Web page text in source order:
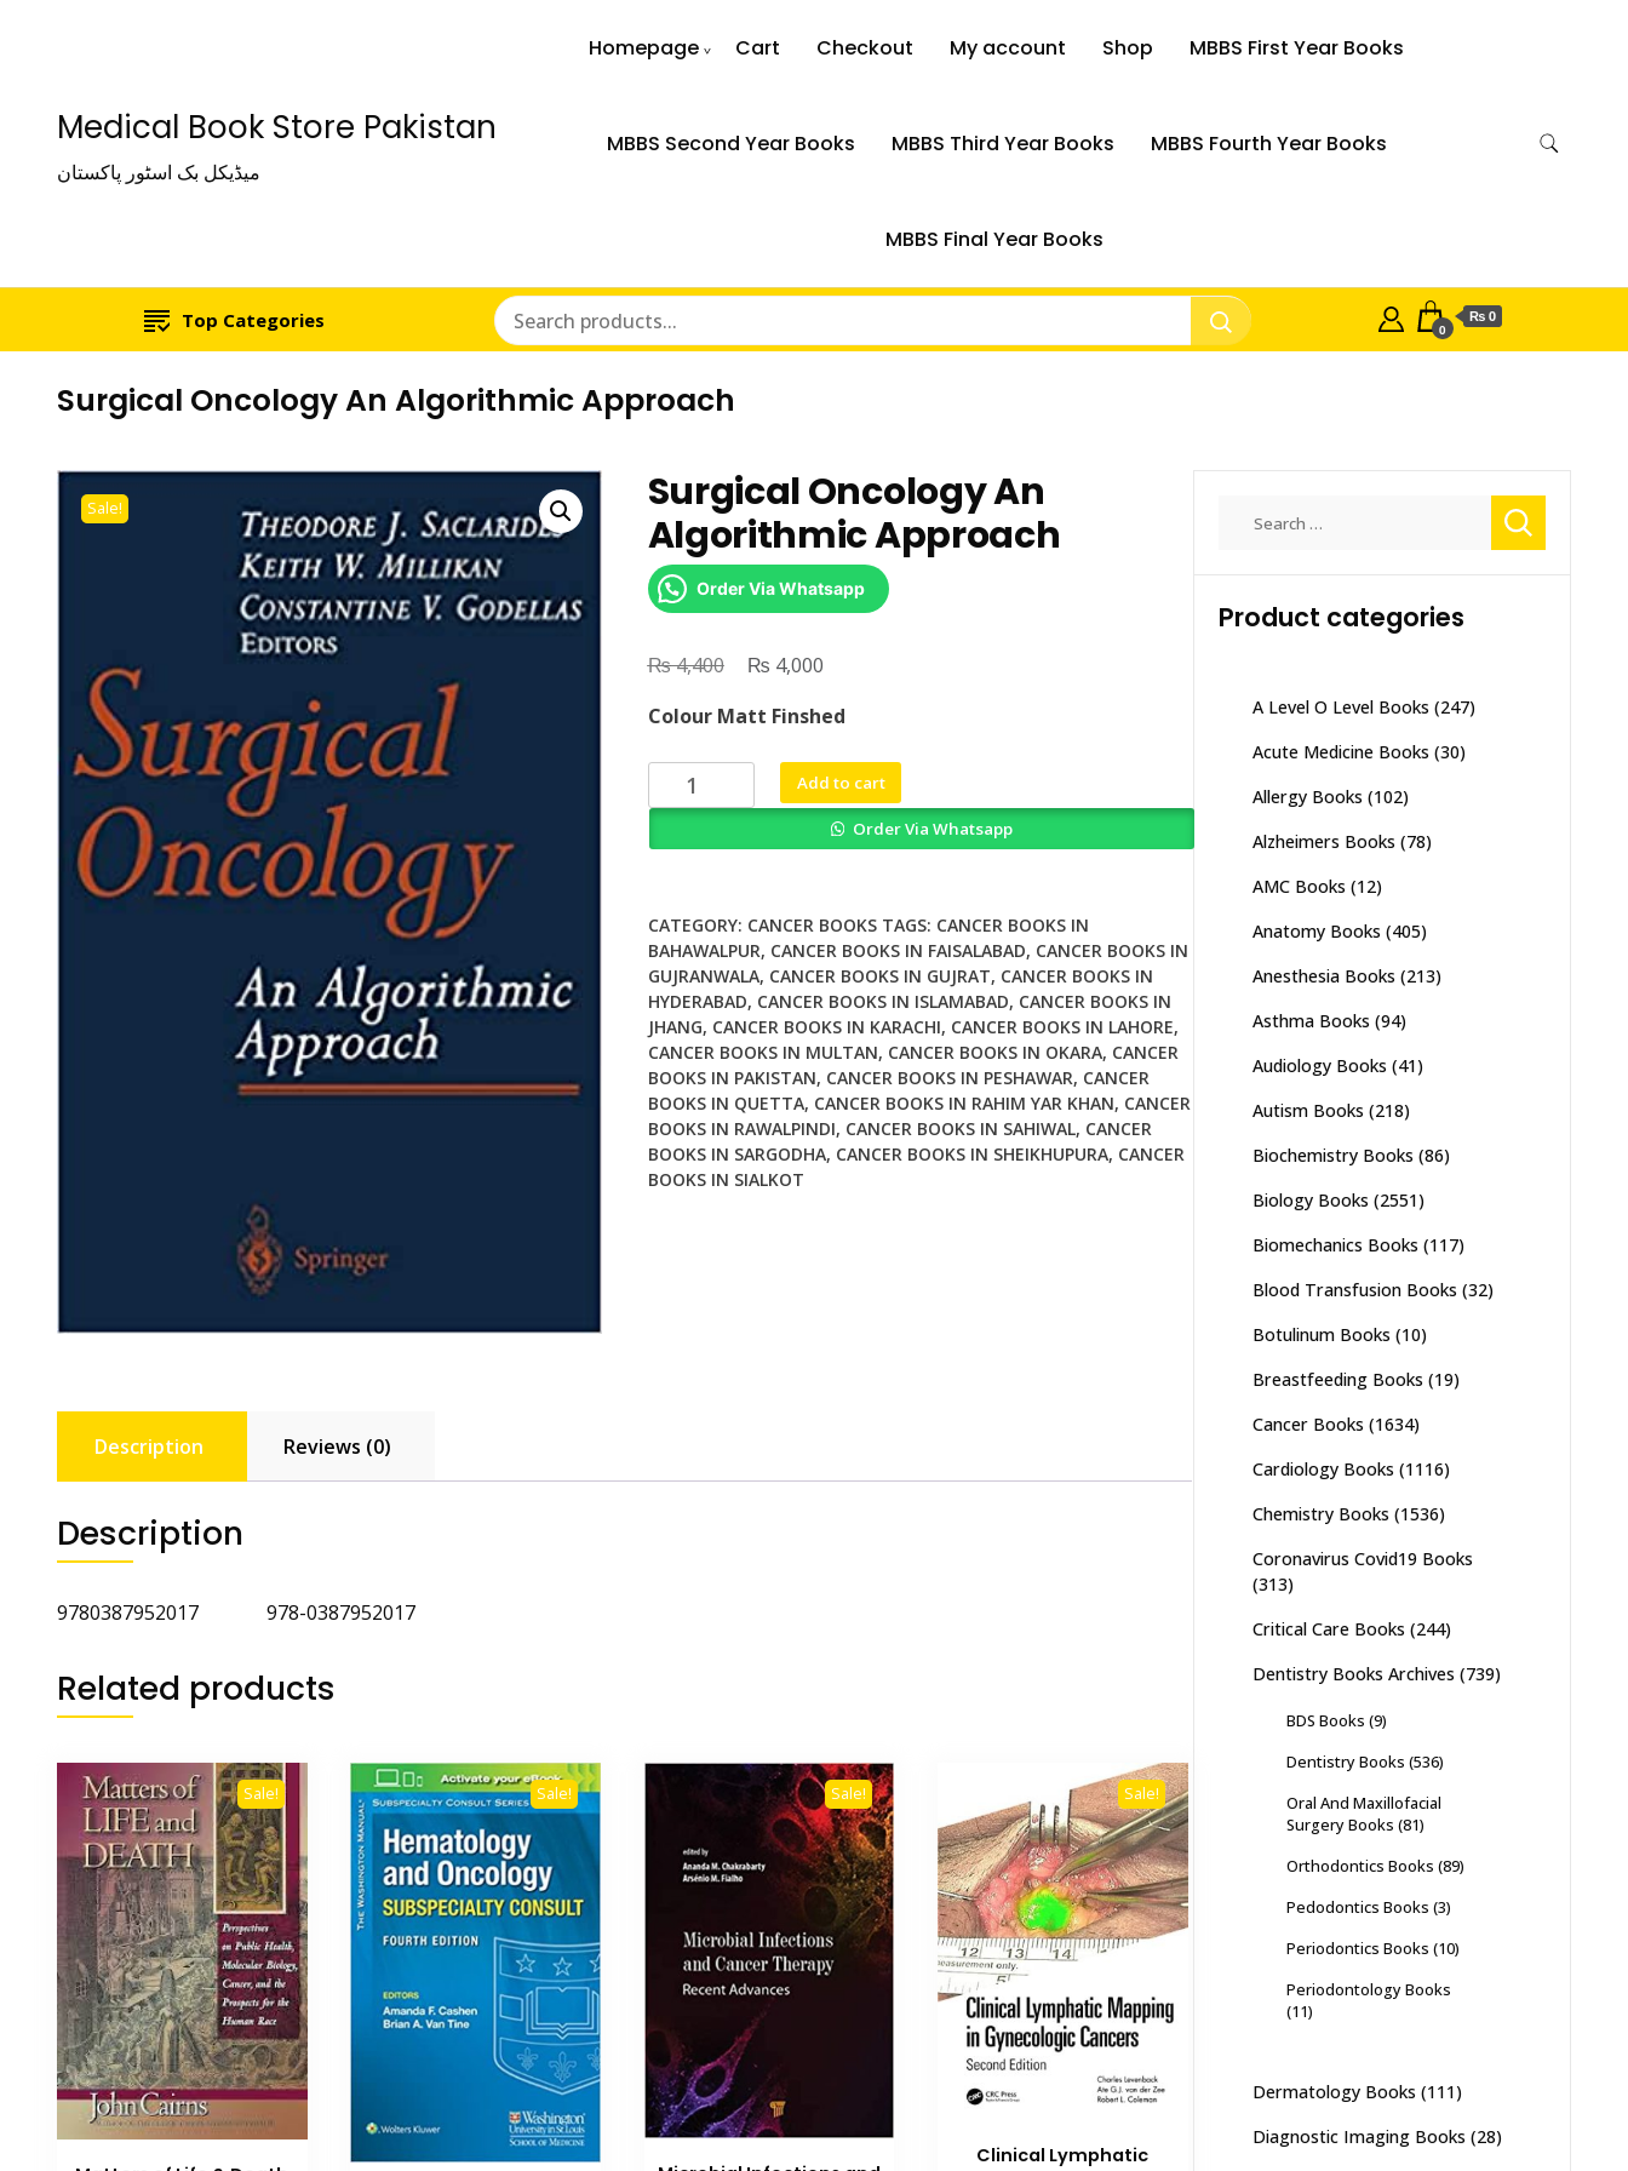
Medical Book Store Pakistan
میڈیکل بک اسٹور پاکستان
Homepage Cart Checkout My account Shop MBBS First Year Books
MBBS Second Year Books MBBS Third Year Books MBBS Fourth Year Books
MBBS Final Year Books
Top Categories 0
₨ 0
Surgical Oncology An Algorithmic Approach
Sale!
Surgical Oncology An
Algorithmic Approach
Order Via Whatsapp
₨4,400
Original
was:
₨ 4,400.
₨ 4,000Current
is:
₨ 4,000.
Colour Matt Finshed
Surgical
Oncology
quantity
Add to cart
Order Via Whatsapp
CATEGORY: CANCER BOOKS TAGS: CANCER BOOKS IN
BAHAWALPUR, CANCER BOOKS IN FAISALABAD, CANCER BOOKS IN
GUJRANWALA, CANCER BOOKS IN GUJRAT, CANCER BOOKS IN
HYDERABAD, CANCER BOOKS IN ISLAMABAD, CANCER BOOKS IN
JHANG, CANCER BOOKS IN KARACHI, CANCER BOOKS IN LAHORE,
CANCER BOOKS IN MULTAN, CANCER BOOKS IN OKARA, CANCER
BOOKS IN PAKISTAN, CANCER BOOKS IN PESHAWAR, CANCER
BOOKS IN QUETTA, CANCER BOOKS IN RAHIM YAR KHAN, CANCER
BOOKS IN RAWALPINDI, CANCER BOOKS IN SAHIWAL, CANCER
BOOKS IN SARGODHA, CANCER BOOKS IN SHEIKHUPURA, CANCER
BOOKS IN SIALKOT
Description Reviews (0)
Description
9780387952017 978-0387952017
Related products
Sale! Sale! Sale! Sale!
Clinical Lymphatic
Product categories
A Level O Level Books (247)
Acute Medicine Books (30)
Allergy Books (102)
Alzheimers Books (78)
AMC Books (12)
Anatomy Books (405)
Anesthesia Books (213)
Asthma Books (94)
Audiology Books (41)
Autism Books (218)
Biochemistry Books (86)
Biology Books (2551)
Biomechanics Books (117)
Blood Transfusion Books (32)
Botulinum Books (10)
Breastfeeding Books (19)
Cancer Books (1634)
Cardiology Books (1116)
Chemistry Books (1536)
Coronavirus Covid19 Books
(313)
Critical Care Books (244)
Dentistry Books Archives (739)
BDS Books (9)
Dentistry Books (536)
Oral And Maxillofacial
Surgery Books (81)
Orthodontics Books (89)
Pedodontics Books (3)
Periodontics Books (10)
Periodontology Books
(11)
Dermatology Books (111)
Diagnostic Imaging Books (28)